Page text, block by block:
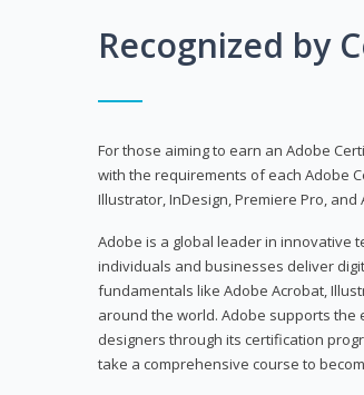
Recognized by
For those aiming to earn an Adobe
with the requirements of each Adobe
Illustrator, InDesign, Premiere Pro, and
Adobe is a global leader in innovative
individuals and businesses deliver
fundamentals like Adobe Acrobat,
around the world. Adobe supports
designers through its certification
take a comprehensive course to